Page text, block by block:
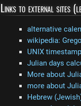
Links to external sites
alternative
wikipedia:
UNIX
Julian days
More about
more about
Hebrew